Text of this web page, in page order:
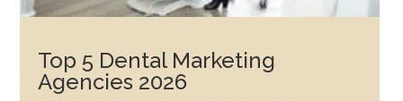
Top 5 Dental Marketing
Agencies 2026